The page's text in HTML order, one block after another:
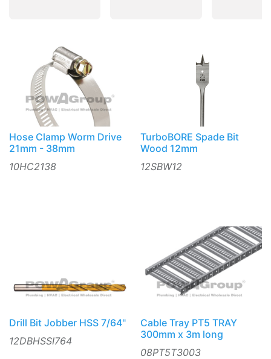
Hose Clamp Worm Drive
21mm - 38mm
10HC2138
TurboBORE Spade Bit
Wood 12mm
12SBW12
Drill Bit Jobber HSS 7/64"
12DBHSSI764
Cable Tray PT5 TRAY
300mm x 3m long
08PT5T3003